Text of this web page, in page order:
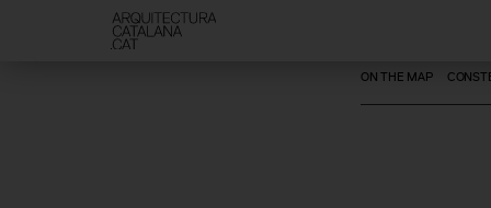
ON THE MAP